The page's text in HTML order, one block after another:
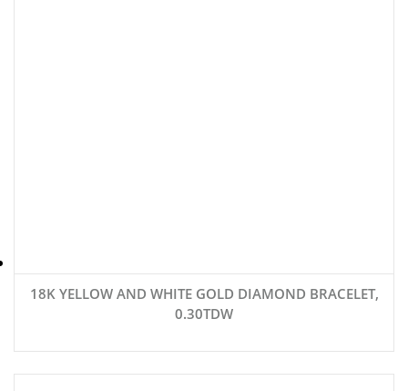
18K YELLOW AND WHITE GOLD DIAMOND BRACELET,
0.30TDW